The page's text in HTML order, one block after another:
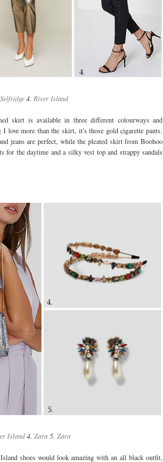
4. River Island
skirt is available in three different colourways and
love more than the skirt, it's those gold cigarette pants.
jeans are perfect, while the pleated skirt from Boohoo
for the daytime and a silky vest top and strappy sandals
Island4. Zara 5. Zara
shoes would look amazing with an all black outfit,